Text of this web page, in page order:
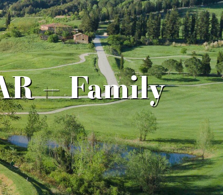
– Family